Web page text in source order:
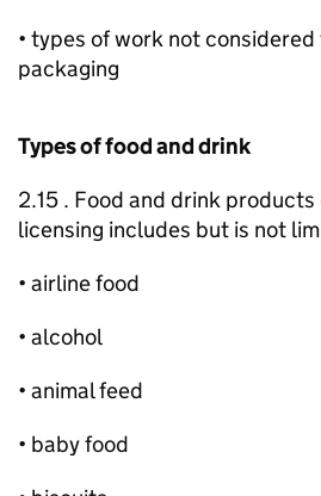
• types of work not
packaging
Types of food and drink
2.15 . Food and drink
licensing includes but is not
• airline food
• alcohol
• animal feed
• baby food